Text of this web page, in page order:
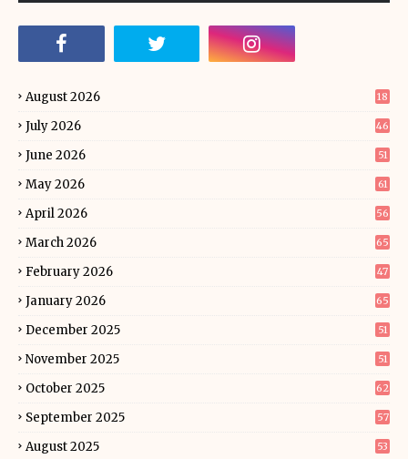
August 2026 18
July 2026 46
June 2026 51
May 2026 61
April 2026 56
March 2026 65
February 2026 47
January 2026 65
December 2025 51
November 2025 51
October 2025 62
September 2025 57
August 2025 53